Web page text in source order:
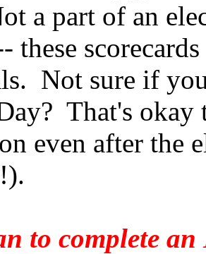
a part of an
these
Not sure if
That's okay
even after the
to complete